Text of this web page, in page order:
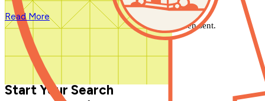
Read More
Close
Thank you for your inquiry. Your message has been sent.
We'll be in touch shortly.
Start Your Search